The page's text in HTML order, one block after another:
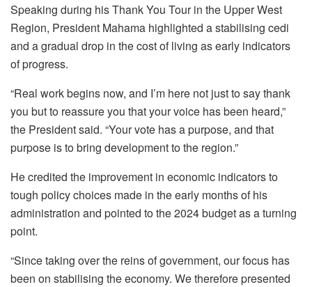
Speaking during his Thank You Tour in the Upper West
Region, President Mahama highlighted a stabilising cedi
and a gradual drop in the cost of living as early indicators
of progress.
“Real work begins now, and I’m here not just to say thank
you but to reassure you that your voice has been heard,”
the President said. “Your vote has a purpose, and that
purpose is to bring development to the region.”
He credited the improvement in economic indicators to
tough policy choices made in the early months of his
administration and pointed to the 2024 budget as a turning
point.
“Since taking over the reins of government, our focus has
been on stabilising the economy. We therefore presented